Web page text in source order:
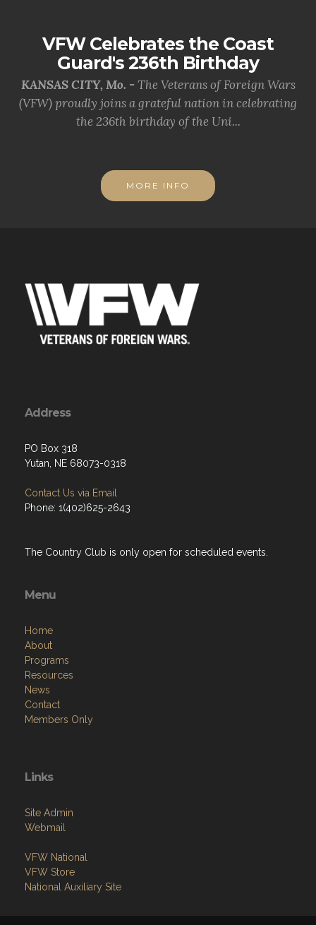
VFW Celebrates the Coast
Guard's 236th Birthday
KANSAS CITY, Mo. - The Veterans of Foreign Wars
(VFW) proudly joins a grateful nation in celebrating
the 236th birthday of the Uni...
MORE INFO
Address
PO Box 318
Yutan, NE 68073-0318
Contact Us via Email
Phone: 1(402)625-2643
The Country Club is only open for scheduled events.
Menu
Home
About
Programs
Resources
News
Contact
Members Only
Links
Site Admin
Webmail
VFW National
VFW Store
National Auxiliary Site